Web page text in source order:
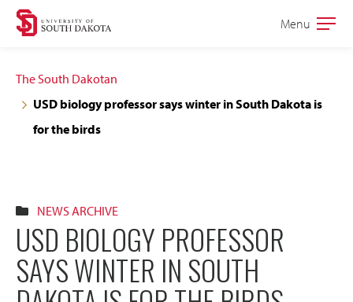
Skip
navigation
Skip
content
Open
Menu
The South Dakotan
USD biology professor says winter in South Dakota is
for the birds
NEWS ARCHIVE
USD BIOLOGY PROFESSOR
SAYS WINTER IN SOUTH